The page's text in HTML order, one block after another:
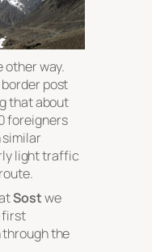
other way.
post
that about
foreigners
light traffic
Sostwe
first
the